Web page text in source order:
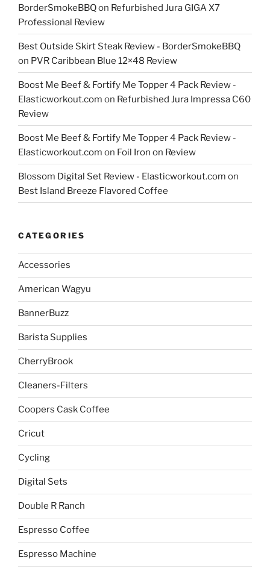
BorderSmokeBBQon Refurbished Jura GIGA X7
Professional Review
Best Outside Skirt Steak Review - BorderSmokeBBQ
on PVR Caribbean Blue 12×48 Review
Boost Me Beef & Fortify Me Topper 4 Pack Review -
Elasticworkout.com on Refurbished Jura Impressa C60
Review
Boost Me Beef & Fortify Me Topper 4 Pack Review -
Elasticworkout.com on Foil Iron on Review
Blossom Digital Set Review - Elasticworkout.com on
Best Island Breeze Flavored Coffee
CATEGORIES
Accessories
American Wagyu
BannerBuzz
Barista Supplies
CherryBrook
Cleaners-Filters
Coopers Cask Coffee
Cricut
Cycling
Digital Sets
Double R Ranch
Espresso Coffee
Espresso Machine